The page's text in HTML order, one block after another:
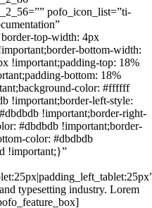
pofo_icon_list=”ti-
top-width: 4px
bottom-width:
!important;padding-top: 18%
bottom: 18%
color: #ffffff
!important;border-left-style:
!important;border-right-
#dbdbdb !important;border-
color: #dbdbdb
!important;}”
typesetting industry. Lorem